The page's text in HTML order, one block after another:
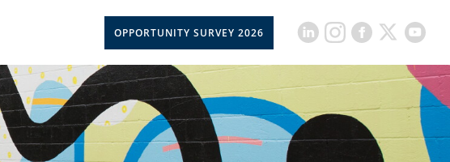
OPPORTUNITY SURVEY 2026